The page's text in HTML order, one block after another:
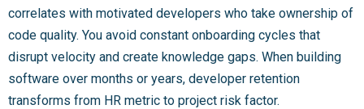
correlates with motivated developers who take ownership of
code quality. You avoid constant onboarding cycles that
disrupt velocity and create knowledge gaps. When building
software over months or years, developer retention
transforms from HR metric to project risk factor.